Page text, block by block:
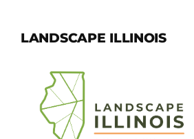
LANDSCAPE ILLINOIS